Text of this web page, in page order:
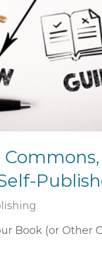
Book (or Other